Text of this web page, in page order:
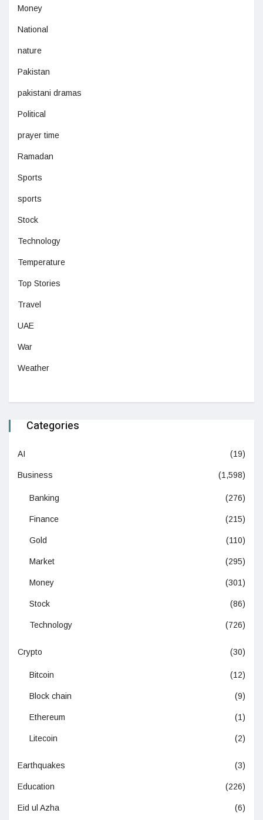
Money
National
nature
Pakistan
pakistani dramas
Political
prayer time
Ramadan
Sports
sports
Stock
Technology
Temperature
Top Stories
Travel
UAE
War
Weather
Categories
AI (19)
Business (1,598)
Banking (276)
Finance (215)
Gold (110)
Market (295)
Money (301)
Stock (86)
Technology (726)
Crypto (30)
Bitcoin (12)
Block chain (9)
Ethereum (1)
Litecoin (2)
Earthquakes (3)
Education (226)
Eid ul Azha (6)